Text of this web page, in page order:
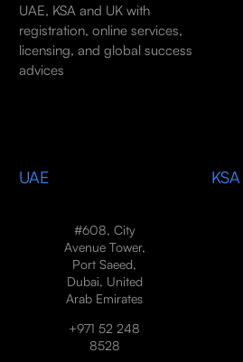
UAE, KSA and UK with
registration, online services,
licensing, and global success
advices
UAE
#608, City
Avenue Tower,
Port Saeed,
Dubai, United
Arab Emirates
+971 52 248
8528
KSA